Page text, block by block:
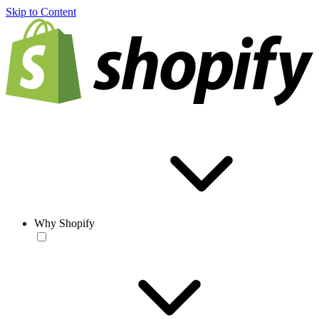
Skip to Content
Why Shopify